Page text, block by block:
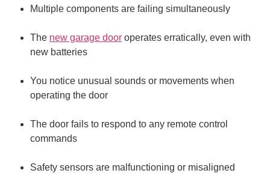
Multiple components are failing simultaneously
The new garage door operates erratically, even with
new batteries
You notice unusual sounds or movements when
operating the door
The door fails to respond to any remote control
commands
Safety sensors are malfunctioning or misaligned